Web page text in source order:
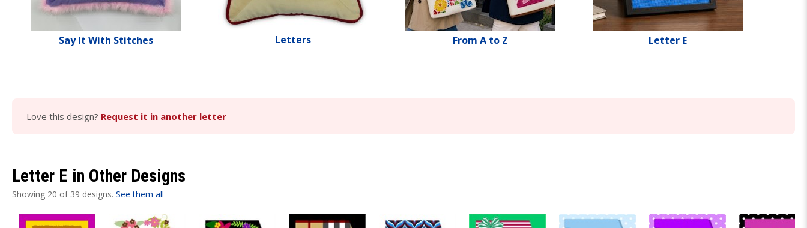
Say It With Stitches Letters From A to Z Letter E
Love this design? Request it in another letter
Letter E in Other Designs
Showing 20 of 39 designs. See them all